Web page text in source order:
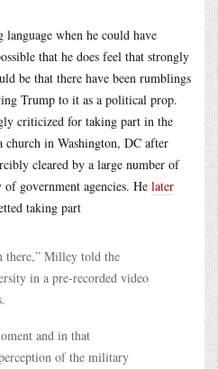
when he could have
that he does feel that strongly
be that there have been rumblings
Trump to it as a political prop.
criticized for taking part in the
in Washington, DC after
cleared by a large number of
government agencies. He later
taking part
there,” Milley told the
in a pre-recorded video
and in that
of the military